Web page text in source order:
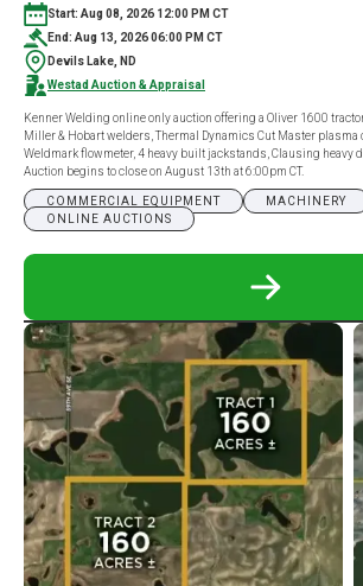
Start: Aug 08, 2026 12:00 PM CT
End: Aug 13, 2026 06:00 PM CT
Devils Lake, ND
Westad Auction & Appraisal
Kenner Welding online only auction offering a Oliver 1600
Miller & Hobart welders, Thermal Dynamics Cut Master plasma
Weldmark flowmeter, 4 heavy built jackstands, Clausing heavy
Auction begins to close on August 13th at 6:00pm CT.
COMMERCIAL EQUIPMENT
MACHINERY
ONLINE AUCTIONS
READ
ABOUT
KENNER
WELDING
ONLINE
ONLY
AUCTION